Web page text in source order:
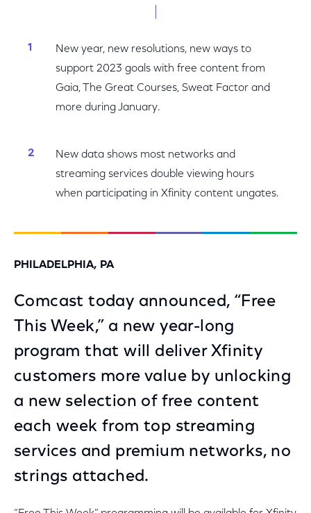
New year, new resolutions, new ways to
support 2023 goals with free content from
Gaia, The Great Courses, Sweat Factor and
more during January.
New data shows most networks and
streaming services double viewing hours
when participating in Xfinity content ungates.
PHILADELPHIA, PA
Comcast today announced, “Free
This Week,” a new year-long
program that will deliver Xfinity
customers more value by unlocking
a new selection of free content
each week from top streaming
services and premium networks, no
strings attached.